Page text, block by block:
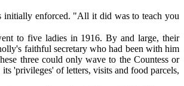
initially enforced. "All it did was to teach you
to five ladies in 1916. By and large, their
faithful secretary who had been with him
three could only wave to the Countess or
'privileges' of letters, visits and food parcels,